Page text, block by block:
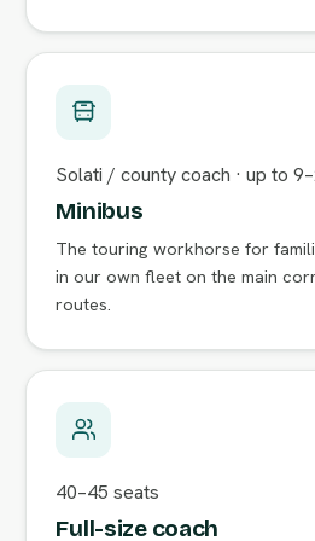
Solati / county coach · up to
Minibus
The touring workhorse for
in our own fleet on the main
routes.
40–45 seats
Full-size coach